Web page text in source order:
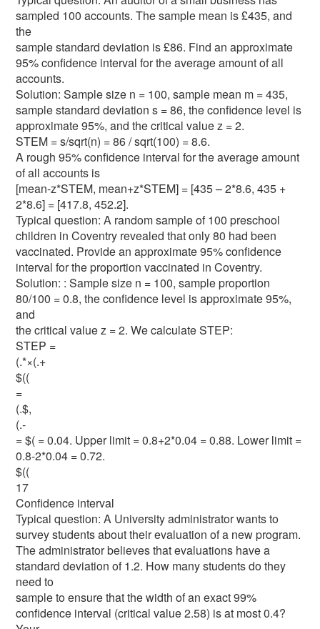
sampled 100 accounts. The sample mean is £435, and
the
sample standard deviation is £86. Find an approximate
95% confidence interval for the average amount of all
accounts.
Solution: Sample size n = 100, sample mean m = 435,
sample standard deviation s = 86, the confidence level is
approximate 95%, and the critical value z = 2.
STEM = s/sqrt(n) = 86 / sqrt(100) = 8.6.
A rough 95% confidence interval for the average amount
of all accounts is
[mean-z*STEM, mean+z*STEM] = [435 – 2*8.6, 435 +
2*8.6] = [417.8, 452.2].
Typical question: A random sample of 100 preschool
children in Coventry revealed that only 80 had been
vaccinated. Provide an approximate 95% confidence
interval for the proportion vaccinated in Coventry.
Solution: : Sample size n = 100, sample proportion
80/100 = 0.8, the confidence level is approximate 95%,
and
the critical value z = 2. We calculate STEP:
STEP =
(.*×(.+
$((
=
(.$,
(.-
= $( = 0.04. Upper limit = 0.8+2*0.04 = 0.88. Lower limit =
0.8-2*0.04 = 0.72.
$((
17
Confidence interval
Typical question: A University administrator wants to
survey students about their evaluation of a new program.
The administrator believes that evaluations have a
standard deviation of 1.2. How many students do they
need to
sample to ensure that the width of an exact 99%
confidence interval (critical value 2.58) is at most 0.4?